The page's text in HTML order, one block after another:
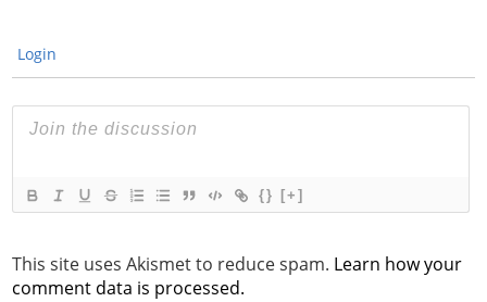
Login
{} [+]
This site uses Akismet to reduce spam. Learn how your
comment data is processed.